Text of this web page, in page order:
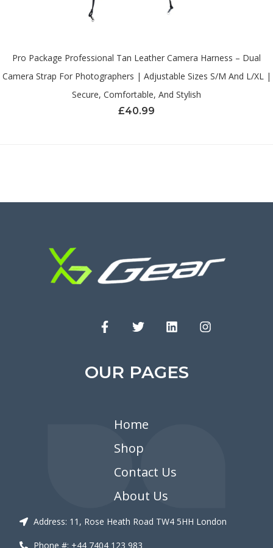
Pro Package Professional Tan Leather Camera Harness – Dual
Camera Strap For Photographers | Adjustable Sizes S/M And L/XL |
Secure, Comfortable, And Stylish
£40.99
OUR PAGES
Home
Shop
Contact Us
About Us
Address: 11, Rose Heath Road TW4 5HH London
Phone #: +44 7404 123 983